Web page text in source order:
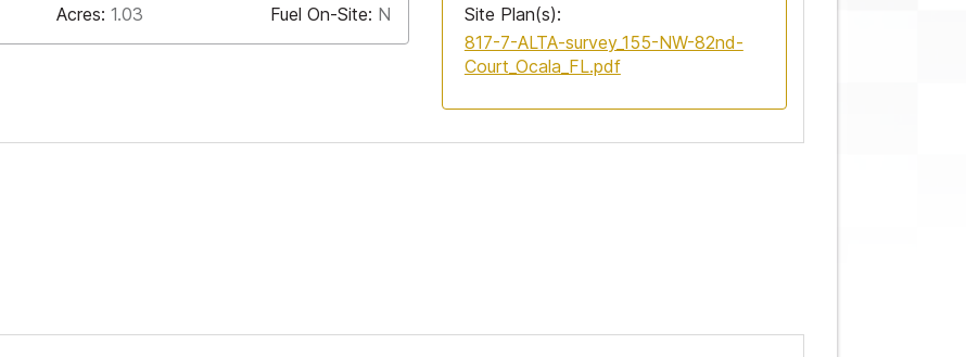
Acres:1.03 Fuel On-Site: N
Site Plan(s):
817-7-ALTA-survey_155-NW-82nd-
Court_Ocala_FL.pdf